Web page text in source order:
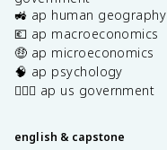
🚜 ap human geography
💶 ap macroeconomics
🤑 ap microeconomics
🧠 ap psychology
👩🏾‍⚖️ ap us government
english & capstone